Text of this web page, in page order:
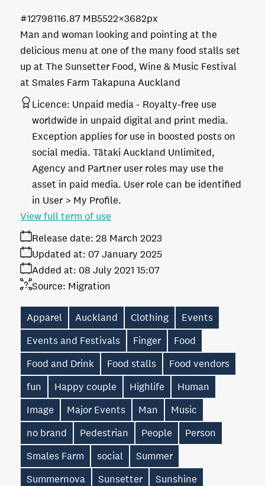
Man and woman looking and pointing at the
delicious menu at one of the many food stalls set
up at The Sunsetter Food, Wine & Music Festival
at Smales Farm Takapuna Auckland
16.87 MB5522×3682px
#127981
Licence: Unpaid media
Royalty-free use
worldwide in unpaid digital and print media.
Exception applies for use in boosted posts on
social media. Tātaki Auckland Unlimited,
Agency and Partner user roles may use the
asset in paid media. User role can be identified
in User > My Profile.
Release date: 28 March 2023
Added at: 08 July 2021 15:07
Updated at: 07 January 2025
Source: Migration
View full term of use
Apparel Auckland Clothing
Events
Events and Festivals
Finger
Food
Food and Drink
Food stalls
Food vendors
fun
Happy couple Highlife
Human
Image
Major Events Man
Music
no brand
Pedestrian People
Person
Smales Farm
social
Summer
Summernova
Sunsetter
Sunshine